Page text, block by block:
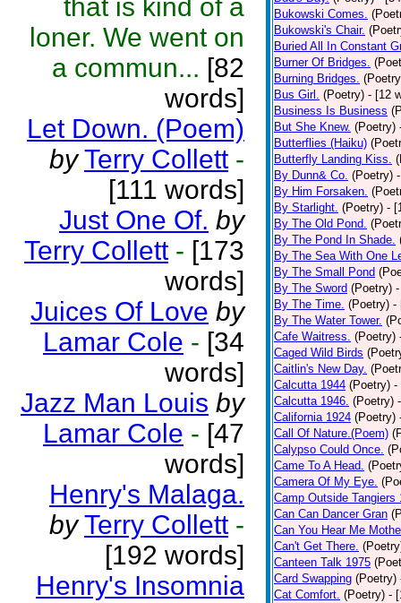
that is kind of a
loner. We went on
a commun... [82
words]
Let Down. (Poem)
by Terry Collett -
[111 words]
Just One Of. by
Terry Collett - [173
words]
Juices Of Love by
Lamar Cole - [34
words]
Jazz Man Louis by
Lamar Cole - [47
words]
Henry's Malaga.
by Terry Collett -
[192 words]
Henry's Insomnia
Bukowski Comes.
Bukowski's Chair.
Buried All In Constant
Burner Of Bridges.
Burning Bridges.
Bus Girl. (Poetry) - [12
Business Is Business
But She Knew. (Poetry)
Butterflies (Haiku)
Butterfly Landing Kiss.
By Dunn& Co. (Poetry)
By Him Forsaken.
By Starlight. (Poetry) -
By The Old Pond.
By The Pond In Shade.
By The Sea With One
By The Small Pond
By The Sword (Poetry)
By The Time. (Poetry) -
By The Water Tower.
Cafe Waitress. (Poetry)
Caged Wild Birds
Caitlin's New Day.
Calcutta 1944 (Poetry) -
Calcutta 1946. (Poetry)
California 1924 (Poetry)
Call Of Nature.(Poem)
Calypso Could Once.
Came To A Head.
Camera Of My Eye.
Camp Outside Tangiers
Can Can Dancer Gran
Can You Hear Me
Can't Get There.
Canteen Talk 1975
Card Swapping (Poetry)
Cat Comfort. (Poetry) -